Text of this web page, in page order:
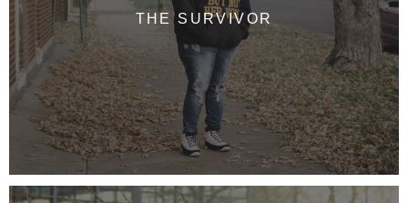
THE SURVIVOR